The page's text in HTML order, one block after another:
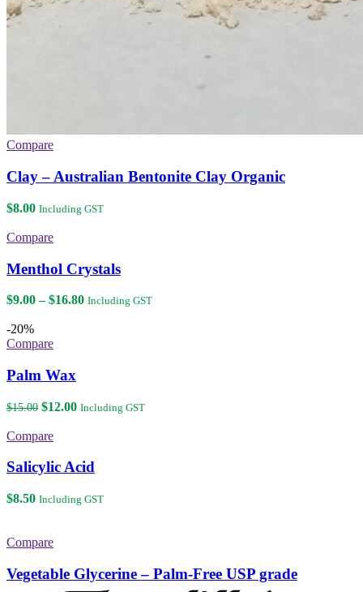
Compare
Clay – Australian Bentonite Clay Organic
$8.00 Including GST
Compare
Menthol Crystals
$9.00 – $16.80Price
Including GST
-20%
Compare
Palm Wax
$15.00 Original
was:
$12.00Current
Including GST
Compare
Salicylic Acid
$8.50 Including GST
Compare
Vegetable Glycerine – Palm-Free USP grade